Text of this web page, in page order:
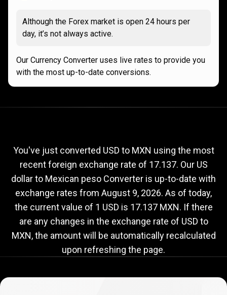
Although the Forex market is open 24 hours per
day, it’s not always active.
Our Currency Converter uses live rates to provide you
with the most up-to-date conversions.
to
MXN
exchange
rate
rate
You've just converted USD to MXN using the most
recent foreign exchange rate of 17.137. Our US
dollar to Mexican peso Converter is up-to-date with
exchange rates from August 9, 2026. As of today,
the current value of 1 USD is 17.137 MXN. If there
are any changes in the exchange rate of USD to
MXN, the amount will be automatically recalculated
upon refreshing the page.